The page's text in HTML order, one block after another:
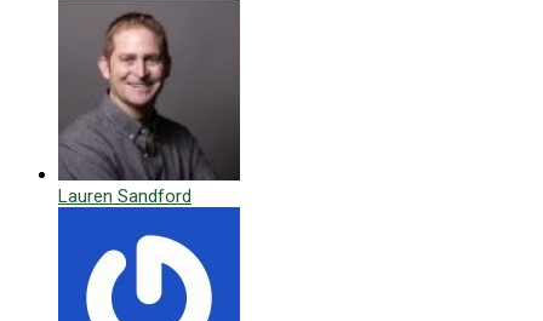
Lauren Sandford